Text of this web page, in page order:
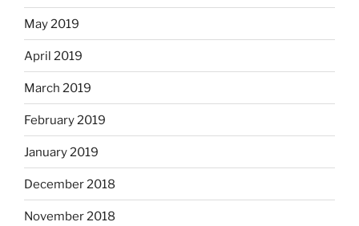
May 2019
April 2019
March 2019
February 2019
January 2019
December 2018
November 2018